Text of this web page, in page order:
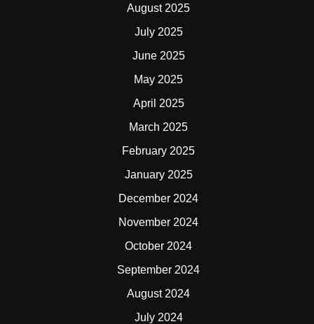
August 2025
July 2025
June 2025
May 2025
April 2025
March 2025
February 2025
January 2025
December 2024
November 2024
October 2024
September 2024
August 2024
July 2024